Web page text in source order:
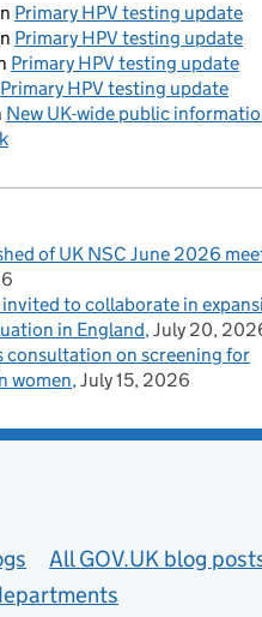
Primary HPV testing update
Primary HPV testing update
Primary HPV testing update
Primary HPV testing update
New UK-wide public
of UK NSC June 2026
to collaborate in
in England July 20,
consultation on screening for
women July 15, 2026
All GOV.UK blog